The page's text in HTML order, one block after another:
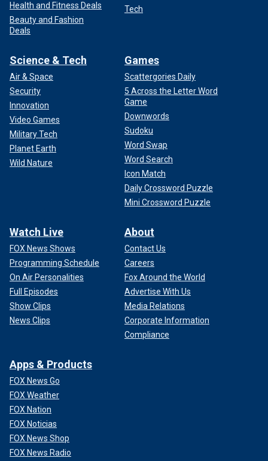
Health and Fitness Deals
Beauty and Fashion
Deals
Tech
Science & Tech
Air & Space
Security
Innovation
Video Games
Military Tech
Planet Earth
Wild Nature
Games
Scattergories Daily
5 Across the Letter Word
Game
Downwords
Sudoku
Word Swap
Word Search
Icon Match
Daily Crossword Puzzle
Mini Crossword Puzzle
Watch Live
FOX News Shows
Programming Schedule
On Air Personalities
Full Episodes
Show Clips
News Clips
About
Contact Us
Careers
Fox Around the World
Advertise With Us
Media Relations
Corporate Information
Compliance
Apps & Products
FOX News Go
FOX Weather
FOX Nation
FOX Noticias
FOX News Shop
FOX News Radio